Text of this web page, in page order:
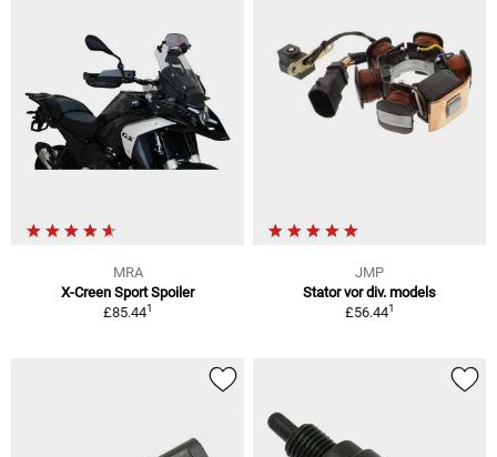
MRA
X-Creen Sport Spoiler
£85.441
JMP
Stator vor div. models
£56.441